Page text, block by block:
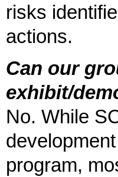
risks
actions.
Can our
exhibit/
No. While
program,